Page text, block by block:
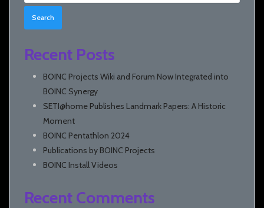
Recent Posts
BOINC Projects Wiki and Forum Now Integrated into
BOINC Synergy
SETI@home Publishes Landmark Papers: A Historic
Moment
BOINC Pentathlon 2024
Publications by BOINC Projects
BOINC Install Videos
Recent Comments